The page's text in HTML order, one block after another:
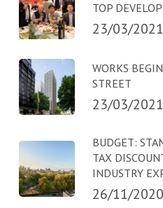
TOP
23/03/2021
WORKS
STREET
23/03/2021
BUDGET:
TAX
INDUSTRY
26/11/2020